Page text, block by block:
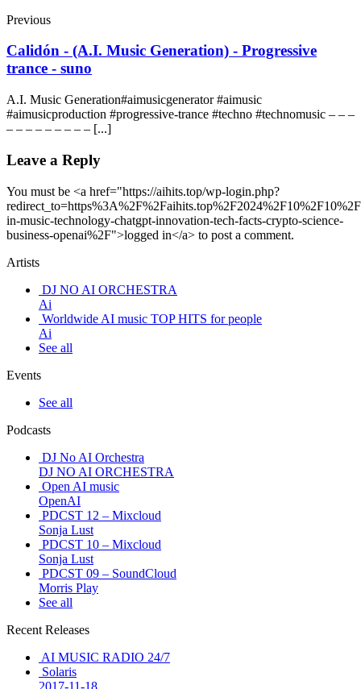
Previous
Calidón - (A.I. Music Generation) - Progressive
trance - suno
A.I. Music Generation#aimusicgenerator #aimusic
#aimusicproduction #progressive-trance #techno #technomusic – – –
– – – – – – – – – [...]
Leave a Reply
You must be <a href="https://aihits.top/wp-login.php?
in-music-technology-chatgpt-innovation-tech-facts-crypto-science-
business-openai%2F">logged in</a> to post a comment.
Artists
DJ NO AI ORCHESTRA
Ai
Worldwide AI music TOP HITS for people
Ai
See all
Events
See all
Podcasts
DJ No AI Orchestra
DJ NO AI ORCHESTRA
Open AI music
OpenAI
PDCST 12 – Mixcloud
Sonja Lust
PDCST 10 – Mixcloud
Sonja Lust
PDCST 09 – SoundCloud
Morris Play
See all
Recent Releases
AI MUSIC RADIO 24/7
Solaris
2017-11-18